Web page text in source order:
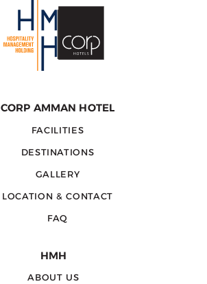
CORP AMMAN HOTEL
FACILITIES
DESTINATIONS
GALLERY
LOCATION & CONTACT
FAQ
HMH
ABOUT US